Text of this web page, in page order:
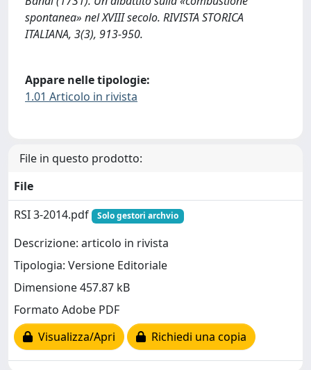
spontanea» nel XVIII secolo. RIVISTA STORICA
ITALIANA, 3(3), 913-950.
Appare nelle tipologie:
1.01 Articolo in rivista
File in questo prodotto:
File
RSI 3-2014.pdf
Solo gestori archvio
Descrizione: articolo in rivista
Tipologia: Versione Editoriale
Dimensione 457.87 kB
Formato Adobe PDF
Visualizza/Apri
Richiedi una copia